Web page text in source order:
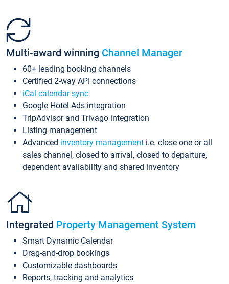
Multi-award winning Channel Manager
60+ leading booking channels
Certified 2-way API connections
iCal calendar sync
Google Hotel Ads integration
TripAdvisor and Trivago integration
Listing management
Advanced inventory management i.e. close one or all
sales channel, closed to arrival, closed to departure,
dependent availability and shared inventory
Integrated Property Management System
Smart Dynamic Calendar
Drag-and-drop bookings
Customizable dashboards
Reports, tracking and analytics